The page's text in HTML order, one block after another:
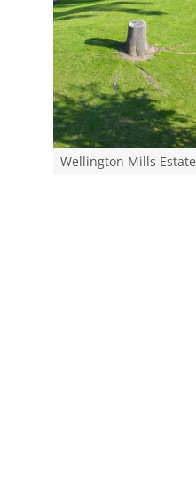
Wellington Mills Estate